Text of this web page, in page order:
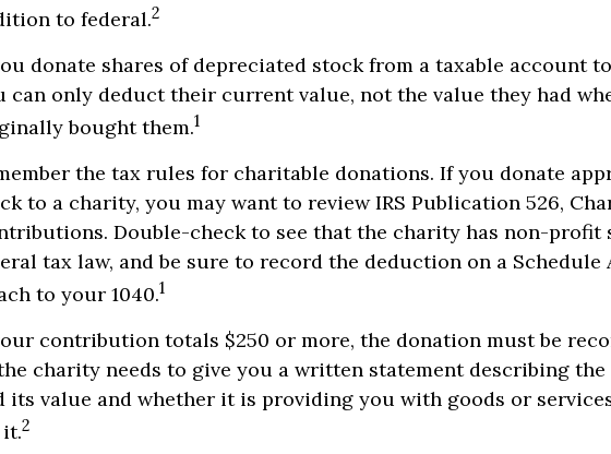
to federal.2
donate shares of depreciated stock from a taxable account
can only deduct their current value, not the value they had
bought them.1
the tax rules for charitable donations. If you donate
to a charity, you may want to review IRS Publication 526,
Double-check to see that the charity has non-profit
tax law, and be sure to record the deduction on a Schedule
to your 1040.1
contribution totals $250 or more, the donation must be
charity needs to give you a written statement describing
its value and whether it is providing you with goods or
2